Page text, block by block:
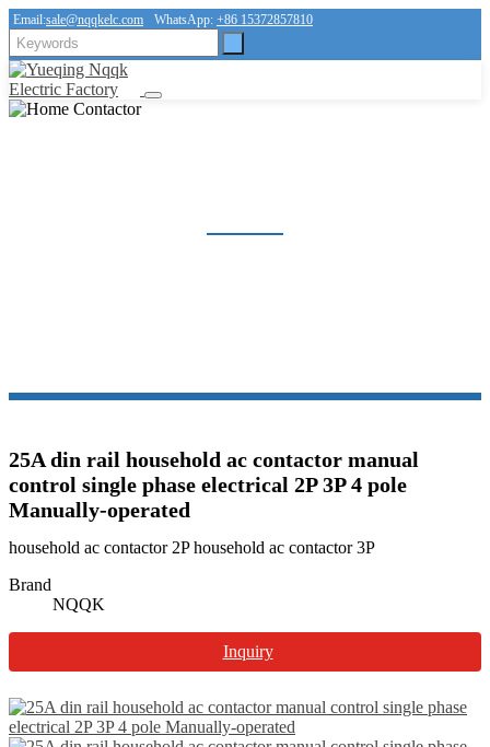
Email:sale@nqqkelc.com WhatsApp: +86 15372857810
25A din rail household ac contactor manual
control single phase electrical 2P 3P 4 pole
Manually-operated
household ac contactor 2P household ac contactor 3P
Brand
NQQK
Inquiry